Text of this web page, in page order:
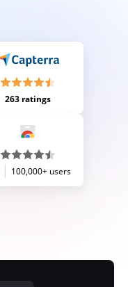
263 ratings
100,000+ users